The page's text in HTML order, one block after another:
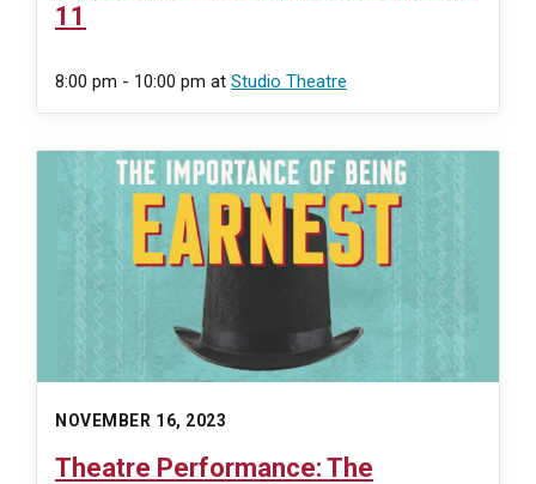
11
8:00 pm - 10:00 pm at Studio Theatre
NOVEMBER 16, 2023
Theatre Performance: The